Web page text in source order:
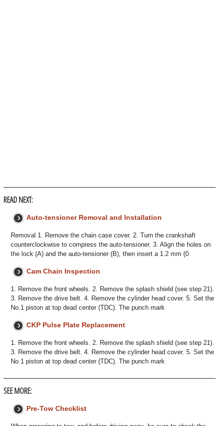
READ NEXT:
Auto-tensioner Removal and Installation
Removal 1. Remove the chain case cover. 2. Turn the crankshaft
counterclockwise to compress the auto-tensioner. 3. Align the holes on
the lock (A) and the auto-tensioner (B), then insert a 1.2 mm (0
Cam Chain Inspection
1. Remove the front wheels. 2. Remove the splash shield (see step 21).
3. Remove the drive belt. 4. Remove the cylinder head cover. 5. Set the
No.1 piston at top dead center (TDC). The punch mark
CKP Pulse Plate Replacement
1. Remove the front wheels. 2. Remove the splash shield (see step 21).
3. Remove the drive belt. 4. Remove the cylinder head cover. 5. Set the
No.1 piston at top dead center (TDC). The punch mark
SEE MORE:
Pre-Tow Checklist